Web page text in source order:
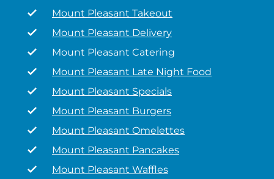
Mount Pleasant Takeout
Mount Pleasant Delivery
Mount Pleasant Catering
Mount Pleasant Late Night Food
Mount Pleasant Specials
Mount Pleasant Burgers
Mount Pleasant Omelettes
Mount Pleasant Pancakes
Mount Pleasant Waffles